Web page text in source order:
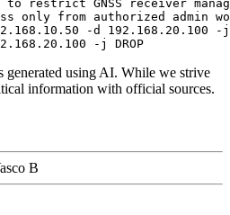
restrict GNSS receiver
only from authorized admin
-d 192.168.20.100 -j
generated using AI. While we strive
information with official sources.
B